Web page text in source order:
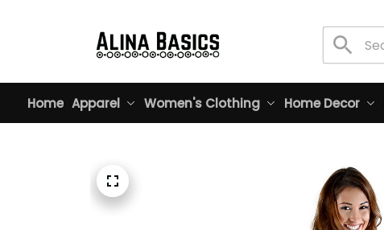
Home Apparel Women's Clothing Home Decor